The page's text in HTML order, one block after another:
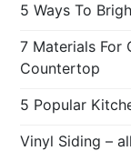
5 Ways To
7 Materials For
Countertop
5 Popular
Vinyl Siding –